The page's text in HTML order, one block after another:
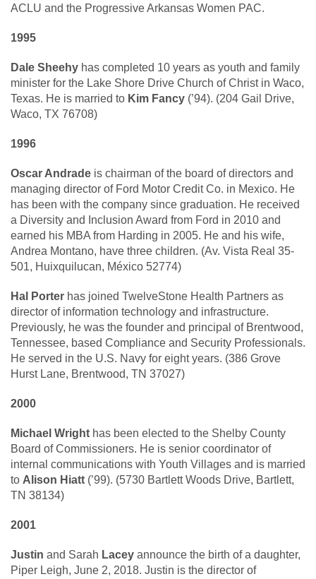
ACLU and the Progressive Arkansas Women PAC.
1995
Dale Sheehy has completed 10 years as youth and family
minister for the Lake Shore Drive Church of Christ in Waco,
Texas. He is married to Kim Fancy (’94). (204 Gail Drive,
Waco, TX 76708)
1996
Oscar Andrade is chairman of the board of directors and
managing director of Ford Motor Credit Co. in Mexico. He
has been with the company since graduation. He received
a Diversity and Inclusion Award from Ford in 2010 and
earned his MBA from Harding in 2005. He and his wife,
Andrea Montano, have three children. (Av. Vista Real 35-
501, Huixquilucan, México 52774)
Hal Porter has joined TwelveStone Health Partners as
director of information technology and infrastructure.
Previously, he was the founder and principal of Brentwood,
Tennessee, based Compliance and Security Professionals.
He served in the U.S. Navy for eight years. (386 Grove
Hurst Lane, Brentwood, TN 37027)
2000
Michael Wright has been elected to the Shelby County
Board of Commissioners. He is senior coordinator of
internal communications with Youth Villages and is married
to Alison Hiatt (’99). (5730 Bartlett Woods Drive, Bartlett,
TN 38134)
2001
Justin and Sarah Lacey announce the birth of a daughter,
Piper Leigh, June 2, 2018. Justin is the director of